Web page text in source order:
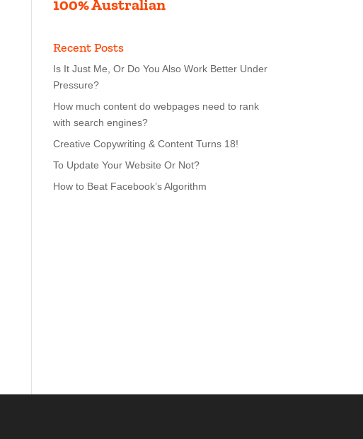
100% Australian
Recent Posts
Is It Just Me, Or Do You Also Work Better Under
Pressure?
How much content do webpages need to rank
with search engines?
Creative Copywriting & Content Turns 18!
To Update Your Website Or Not?
How to Beat Facebook’s Algorithm